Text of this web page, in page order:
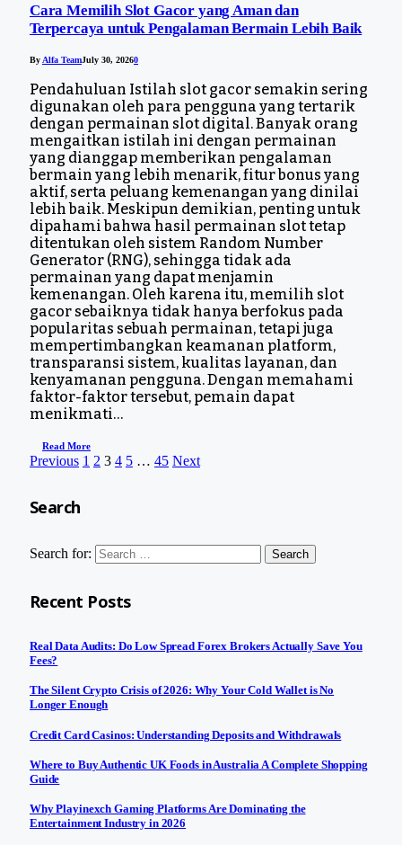
Cara Memilih Slot Gacor yang Aman dan
Terpercaya untuk Pengalaman Bermain Lebih Baik
By Alfa TeamJuly 30, 20260
Pendahuluan Istilah slot gacor semakin sering
digunakan oleh para pengguna yang tertarik
dengan permainan slot digital. Banyak orang
mengaitkan istilah ini dengan permainan
yang dianggap memberikan pengalaman
bermain yang lebih menarik, fitur bonus yang
aktif, serta peluang kemenangan yang dinilai
lebih baik. Meskipun demikian, penting untuk
dipahami bahwa hasil permainan slot tetap
ditentukan oleh sistem Random Number
Generator (RNG), sehingga tidak ada
permainan yang dapat menjamin
kemenangan. Oleh karena itu, memilih slot
gacor sebaiknya tidak hanya berfokus pada
popularitas sebuah permainan, tetapi juga
mempertimbangkan keamanan platform,
transparansi sistem, kualitas layanan, dan
kenyamanan pengguna. Dengan memahami
faktor-faktor tersebut, pemain dapat
menikmati…
Read More
Previous 1 2 3 4 5 … 45 Next
Search
Search for:
Recent Posts
Real Data Audits: Do Low Spread Forex Brokers Actually Save You
Fees?
The Silent Crypto Crisis of 2026: Why Your Cold Wallet is No
Longer Enough
Credit Card Casinos: Understanding Deposits and Withdrawals
Where to Buy Authentic UK Foods in Australia A Complete Shopping
Guide
Why Playinexch Gaming Platforms Are Dominating the
Entertainment Industry in 2026